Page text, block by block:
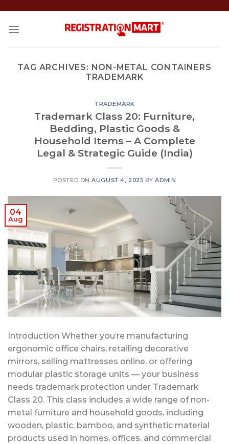
content
TAG ARCHIVES: NON-METAL CONTAINERS
TRADEMARK
TRADEMARK
Trademark Class 20: Furniture,
Bedding, Plastic Goods &
Household Items – A Complete
Legal & Strategic Guide (India)
POSTED ONAUGUST 4, 2025 BYADMIN
04
Aug
Introduction Whether you’re manufacturing
ergonomic office chairs, retailing decorative
mirrors, selling mattresses online, or offering
modular plastic storage units — your business
needs trademark protection under Trademark
Class 20. This class includes a wide range of non-
metal furniture and household goods, including
wooden, plastic, bamboo, and synthetic material
products used in homes, offices, and commercial